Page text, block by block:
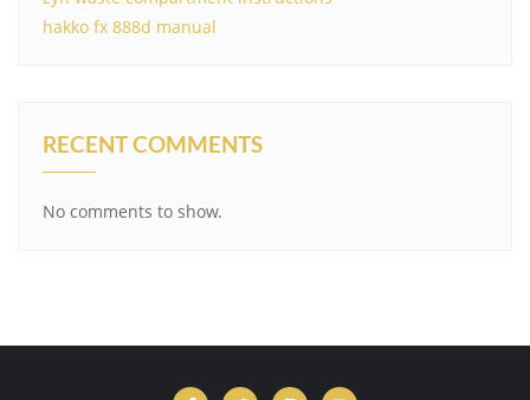
hakko fx 888d manual
RECENT COMMENTS
No comments to show.